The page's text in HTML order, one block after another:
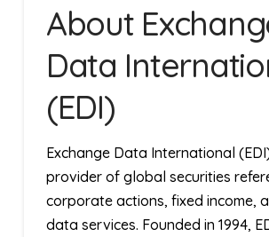
About
Data
(EDI)
Exchange Data International
provider of global securities
corporate actions, fixed income,
data services. Founded in 1994,